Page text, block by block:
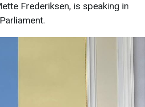
Frederiksen, is speaking in